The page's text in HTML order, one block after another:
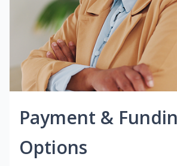
Payment &
Options